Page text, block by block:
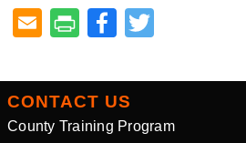
Facebook
CONTACT US
County Training Program